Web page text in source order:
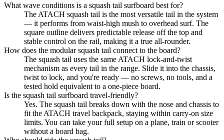
What wave conditions is a squash tail surfboard best for?
The ATACH squash tail is the most versatile tail in the system
— it performs from waist-high mush to overhead surf. The
square outline delivers predictable release off the top and
stable control on the rail, making it a true all-rounder.
How does the modular squash tail connect to the board?
The squash tail uses the same ATACH lock-and-twist
mechanism as every tail in the range. Slide it into the chassis,
twist to lock, and you're ready — no screws, no tools, and a
tested hold equivalent to a one-piece board.
Is the squash tail surfboard travel-friendly?
Yes. The squash tail breaks down with the nose and chassis to
fit the ATACH travel backpack, staying within carry-on size
limits. You can take your full setup on a plane, train or scooter
without a board bag.